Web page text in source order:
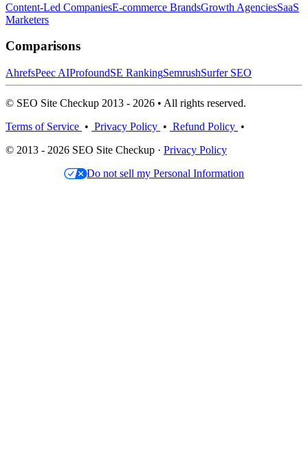
Content-Led CompaniesE-commerce BrandsGrowth AgenciesSaaS
Marketers
Comparisons
AhrefsPeec AIProfoundSE RankingSemrushSurfer SEO
© SEO Site Checkup 2013 - 2026 • All rights reserved.
Terms of Service • Privacy Policy • Refund Policy •
© 2013 - 2026 SEO Site Checkup · Privacy Policy
Do not sell my Personal Information